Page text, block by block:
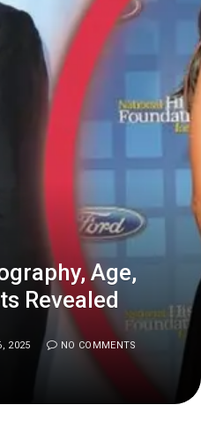
Age,
Revealed
2025 NO COMMENTS